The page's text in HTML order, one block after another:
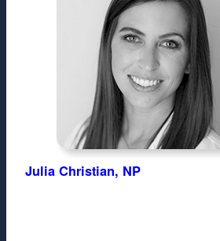
Julia Christian, NP